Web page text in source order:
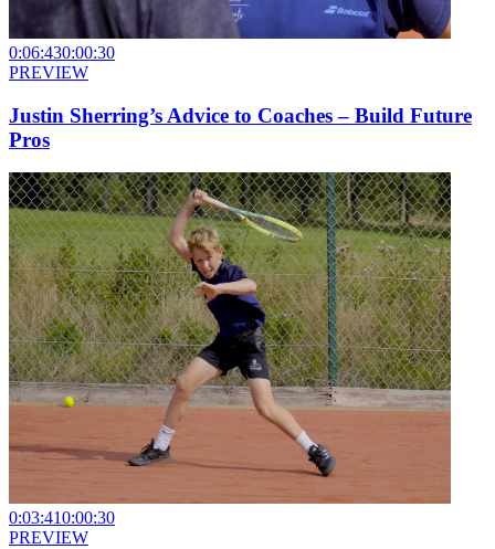
0:06:430:00:30
PREVIEW
Justin Sherring’s Advice to Coaches – Build Future
Pros
0:03:410:00:30
PREVIEW